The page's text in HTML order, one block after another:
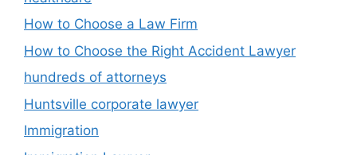
How to Choose a Law Firm
How to Choose the Right Accident Lawyer
hundreds of attorneys
Huntsville corporate lawyer
Immigration